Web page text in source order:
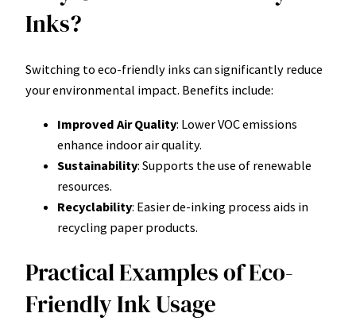
Inks?
Switching to eco-friendly inks can significantly reduce
your environmental impact. Benefits include:
Improved Air Quality: Lower VOC emissions
enhance indoor air quality.
Sustainability: Supports the use of renewable
resources.
Recyclability: Easier de-inking process aids in
recycling paper products.
Practical Examples of Eco-
Friendly Ink Usage